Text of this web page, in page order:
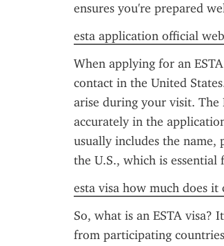
ensures you're prepared
esta application official
When applying for an
contact in the United
arise during your visit.
accurately in the
usually includes the name,
the U.S., which is
esta visa how much does it
So, what is an ESTA
from participating